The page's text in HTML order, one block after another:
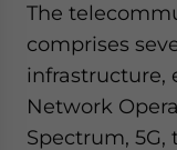
The
comprises
infrastructure,
Network
Spectrum, 5G,